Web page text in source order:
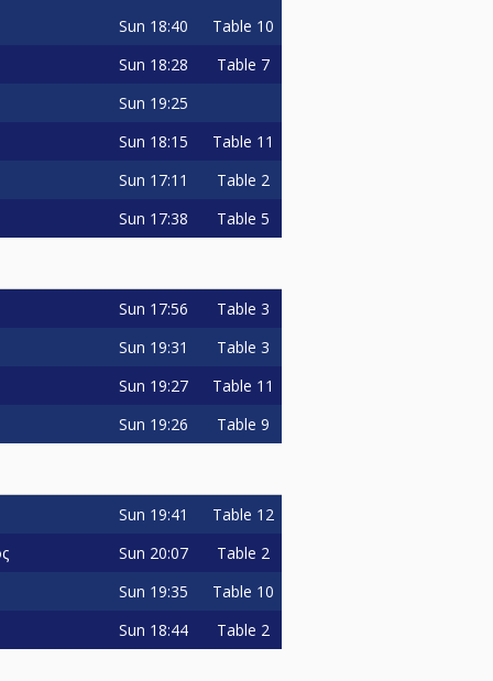
Sun 18:40
Table 10
Sun 18:28
Table 7
Sun 19:25
Sun 18:15
Table 11
Sun 17:11
Table 2
Sun 17:38 Table 5
Sun 17:56
Table 3
Sun 19:31
Table 3
Sun 19:27
Table 11
Sun 19:26 Table 9
Sun 19:41
Table 12
Sun 20:07
Table 2
Sun 19:35
Table 10
Sun 18:44 Table 2